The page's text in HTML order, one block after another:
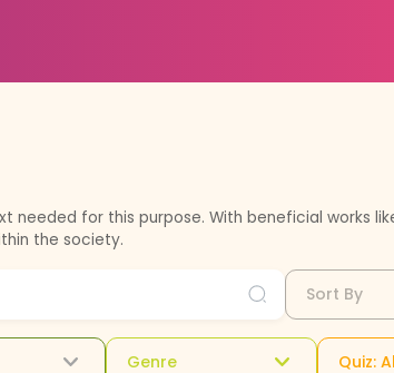
for this purpose. With beneficial works
the society.
Sort By
Genre Quiz: